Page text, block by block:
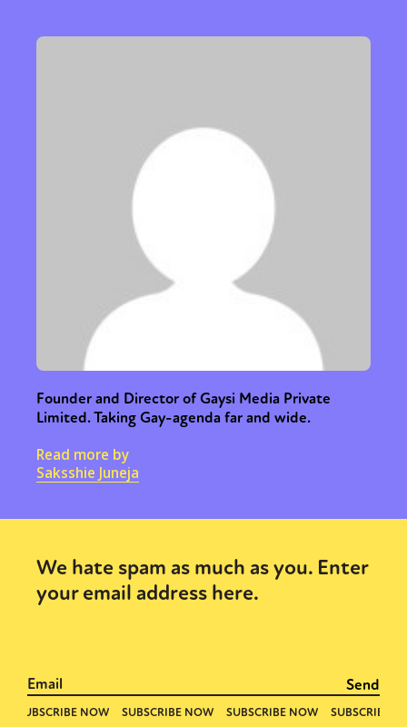
Founder and Director of Gaysi Media Private
Limited. Taking Gay-agenda far and wide.
Read more by
Saksshie Juneja
We hate spam as much as you. Enter
your email address here.